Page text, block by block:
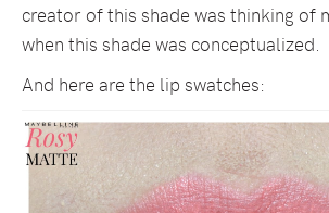
creator of this shade was thinking of
when this shade was conceptualized.
And here are the lip swatches: